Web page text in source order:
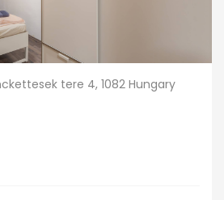
tere 4, 1082 Hungary